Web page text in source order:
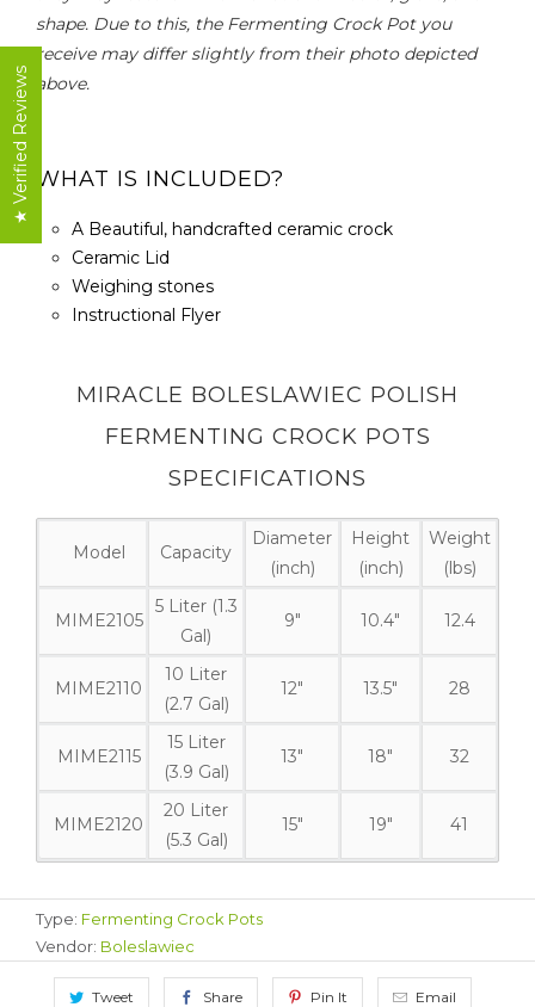
shape. Due to this, the Fermenting Crock Pot you
receive may differ slightly from their photo depicted
above.
WHAT IS INCLUDED?
A Beautiful, handcrafted ceramic crock
Ceramic Lid
Weighing stones
Instructional Flyer
MIRACLE BOLESLAWIEC POLISH
FERMENTING CROCK POTS
SPECIFICATIONS
Model Capacity
Diameter
(inch)
Height
(inch)
Weight
(lbs)
MIME2105
5 Liter (1.3
Gal)
9" 10.4" 12.4
MIME2110
10 Liter
(2.7 Gal)
12" 13.5" 28
MIME2115
15 Liter
(3.9 Gal)
13" 18" 32
MIME2120
20 Liter
(5.3 Gal)
15" 19" 41
Type: Fermenting Crock Pots
Vendor: Boleslawiec
Tweet Share Pin It Email
★ Verified Reviews